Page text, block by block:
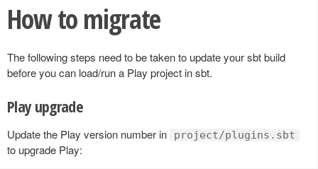
How to migrate
The following steps need to be taken to update your sbt build
before you can load/run a Play project in sbt.
Play upgrade
Update the Play version number in project/plugins.sbt
to upgrade Play: